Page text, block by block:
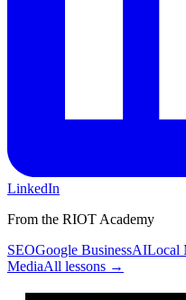
LinkedIn
From the RIOT Academy
SEOGoogle BusinessAILocal
MediaAll lessons →